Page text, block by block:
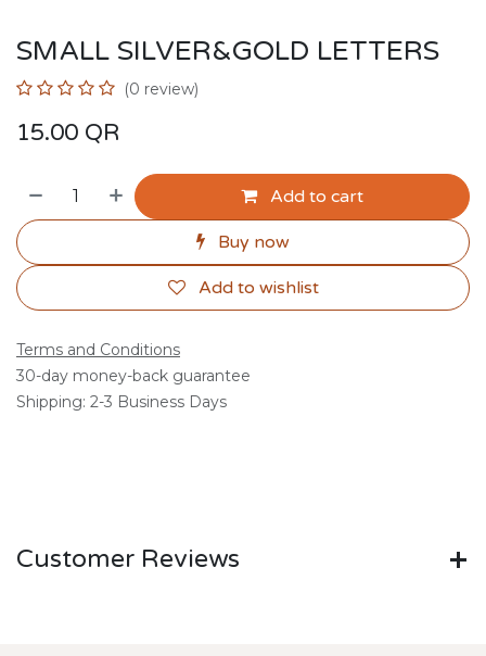
SMALL SILVER&GOLD LETTERS
(0 review)
15.00 QR
Add to cart
Buy now
Add to wishlist
Terms and Conditions
30-day money-back guarantee
Shipping: 2-3 Business Days
Customer Reviews